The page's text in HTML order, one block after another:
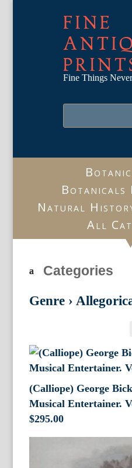
FINE
Fine Things
Botanicals
Natural
All
Categories
Genre ›
(Calliope) George
Musical Entertainer.
$295.00